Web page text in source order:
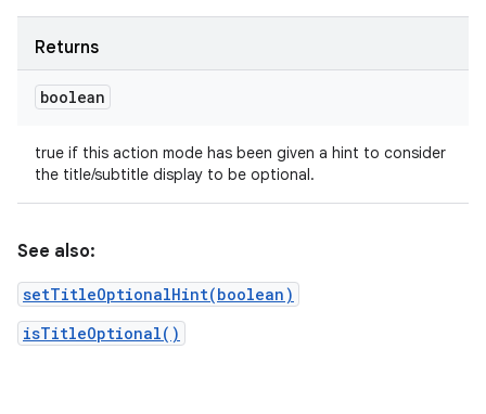
Returns
boolean
true if this action mode has been given a hint to consider
the title/subtitle display to be optional.
See also:
setTitleOptionalHint(boolean)
isTitleOptional()